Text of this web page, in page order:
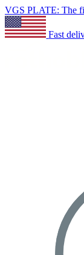
VGS PLATE: The
Fast